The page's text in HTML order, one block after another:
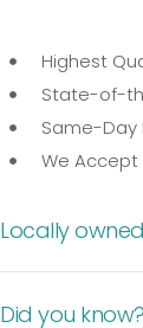
Highest
State-of-
Same-Day
We Accept
Locally owned
Did you know?